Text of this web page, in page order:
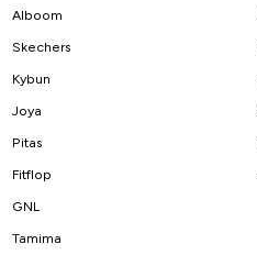
Alboom
Skechers
Kybun
Joya
Pitas
Fitflop
GNL
Tamima